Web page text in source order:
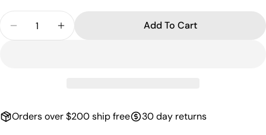
Decrease Quantity For Kids Multicolour Logo
Increase Quantity For Kids Multicolour
Add To Cart
Orders over $200 ship free 30 day returns